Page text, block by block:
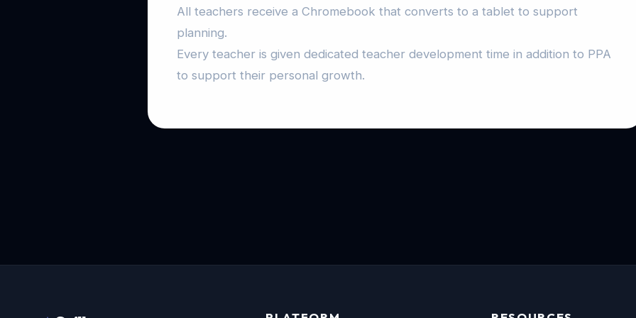
All teachers receive a Chromebook that converts to a tablet to support
planning.
Every teacher is given dedicated teacher development time in addition to PPA
to support their personal growth.